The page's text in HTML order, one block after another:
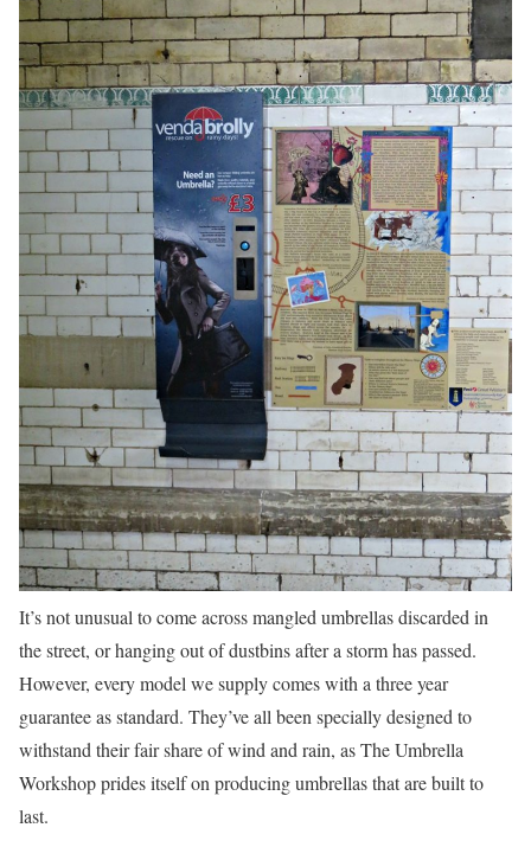
It’s not unusual to come across mangled umbrellas discarded in
the street, or hanging out of dustbins after a storm has passed.
However, every model we supply comes with a three year
guarantee as standard. They’ve all been specially designed to
withstand their fair share of wind and rain, as The Umbrella
Workshop prides itself on producing umbrellas that are built to
last.